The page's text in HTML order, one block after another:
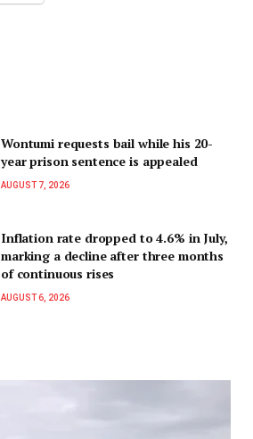
Wontumi requests bail while his 20-
year prison sentence is appealed
AUGUST 7, 2026
Inflation rate dropped to 4.6% in July,
marking a decline after three months
of continuous rises
AUGUST 6, 2026